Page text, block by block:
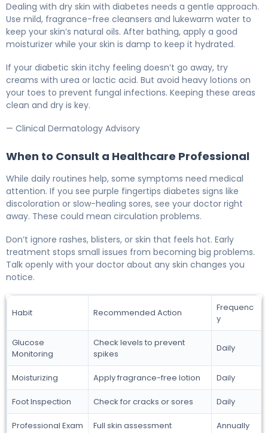
Dealing with dry skin with diabetes needs a gentle approach.
Use mild, fragrance-free cleansers and lukewarm water to
keep your skin’s natural oils. After bathing, apply a good
moisturizer while your skin is damp to keep it hydrated.
If your diabetic skin itchy feeling doesn’t go away, try
creams with urea or lactic acid. But avoid heavy lotions on
your toes to prevent fungal infections. Keeping these areas
clean and dry is key.
— Clinical Dermatology Advisory
When to Consult a Healthcare Professional
While daily routines help, some symptoms need medical
attention. If you see purple fingertips diabetes signs like
discoloration or slow-healing sores, see your doctor right
away. These could mean circulation problems.
Don’t ignore rashes, blisters, or skin that feels hot. Early
treatment stops small issues from becoming big problems.
Talk openly with your doctor about any skin changes you
notice.
Habit Recommended Action
Frequenc
y
Glucose
Monitoring
Check levels to prevent
spikes
Daily
Moisturizing Apply fragrance-free lotion Daily
Foot Inspection Check for cracks or sores Daily
Professional Exam Full skin assessment Annually